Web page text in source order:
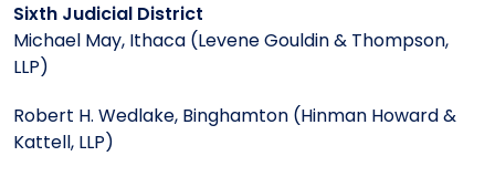
Sixth Judicial District
Michael May, Ithaca (Levene Gouldin & Thompson,
LLP)
Robert H. Wedlake, Binghamton (Hinman Howard &
Kattell, LLP)